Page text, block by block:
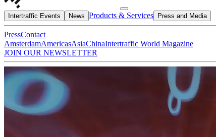
Intertraffic Events News Products & Services Press and Media
PressContact
AmsterdamAmericasAsiaChinaIntertraffic World Magazine
JOIN OUR NEWSLETTER